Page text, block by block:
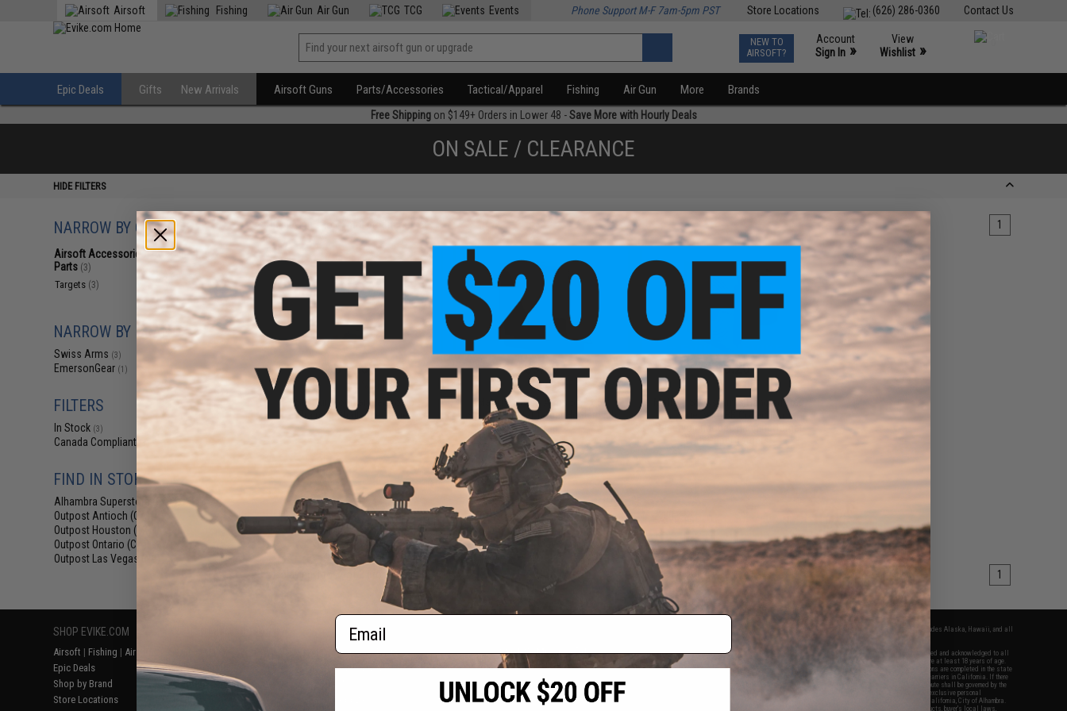
Contact Us
(626) 286-0360
Store Locations
Airsoft Fishing Air Gun TCG Events Phone Support M-F 7am-5pm PST
NEW TO
AIRSOFT?
Account
Sign In »
View
Wishlist »
Epic Deals Gifts New Arrivals Airsoft Guns Parts/Accessories Tactical/Apparel Fishing Air Gun More Brands
Free Shippingon $149+ Orders in Lower 48 -Save More with Hourly Deals
ON SALE / CLEARANCE
HIDE FILTERS
NARROW BY CATEGORY
Airsoft Accessories, Attachments &
Parts (3)
Targets (3)
NARROW BY BRAND
Swiss Arms (3)
EmersonGear (1)
FILTERS
In Stock (3)
Canada Compliant
FIND IN STORE
Alhambra Superstore (CA)(3)
Outpost Antioch (CA)
Outpost Houston (TX)
Outpost Ontario (CA)
Outpost Las Vegas (NV)
Displaying to products) 1
$12.50
$25.00
SoftAir Modular Electronic
Training Challenge Target
$9.60
$12.00
20% OFF
Matrix / Swiss Arms 5.5" x 6"
Standing Metal Target Holder with
BB Trap
+ CART
$16.20
$18.00
Matrix / Swiss Arms Hanging Trap
Target with BB Collection
Reservoir (Model: Hanging Target
With Paper Targets)
products) 1
SHOP EVIKE.COM
Airsoft | Fishing | Air Gun
Epic Deals
Shop by Brand
Store Locations
Return or Repair Service
Product Lookup
FAQ
RESOURCES
Gaming & Special Events
Evike.com Blog & Articles
2801 W. Mission Rd.
Alhambra, CA 91803
(626) 286-0360
M-F 7am-5pm PST
* Free shipping offers apply only to orders shipped within the continental United States. This excludes Alaska, Hawaii, and all
By accessing any of Evike.com's services and products provided, you will have read, agreed, verified and acknowledged to all
the conditions in Evike.com's
and to all of our waivers and disclaimers below: You are at least 18 years of age.
All goods sold on Evike.com are specifically for Airsoft gaming purposes only. All sale transactions are completed in the state
of California under California law and regulations. All shipping are done via buyer selected/paid carriers in California. If there
is any dispute about or involving Evike.com's services or products provided, you agree that the dispute shall be governed by the
laws of the State of California, USA, without regard to conflict of law provisions and you agree to exclusive personal
jurisdiction and venue in the state and federal courts of the United States located in the state of California, City of Alhambra.
Buyer assumes full responsibility of all liabilities, damages, injuries, modifications done to products, buyer's local laws,
Email